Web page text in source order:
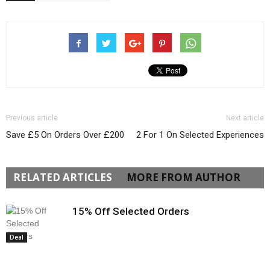
Previous article
Save £5 On Orders Over £200
Next article
2 For 1 On Selected Experiences
RELATED ARTICLES MORE FROM AUTHOR
Deal
15% Off Selected Orders